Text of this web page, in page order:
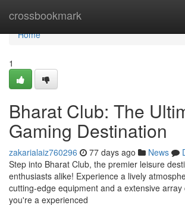
crossbookmark
Home
Home
1
Bharat Club: The
Gaming Destination
zakarialaiz760296 77 days ago News
Step into Bharat Club, the premier leisure
enthusiasts alike! Experience a lively
cutting-edge equipment and a extensive
you're a experienced